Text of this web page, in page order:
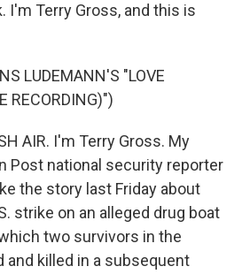
I'm Terry Gross, and this is
LUDEMANN'S "LOVE
RECORDING)")
AIR. I'm Terry Gross. My
Post national security reporter
the story last Friday about
strike on an alleged drug boat
two survivors in the
and killed in a subsequent